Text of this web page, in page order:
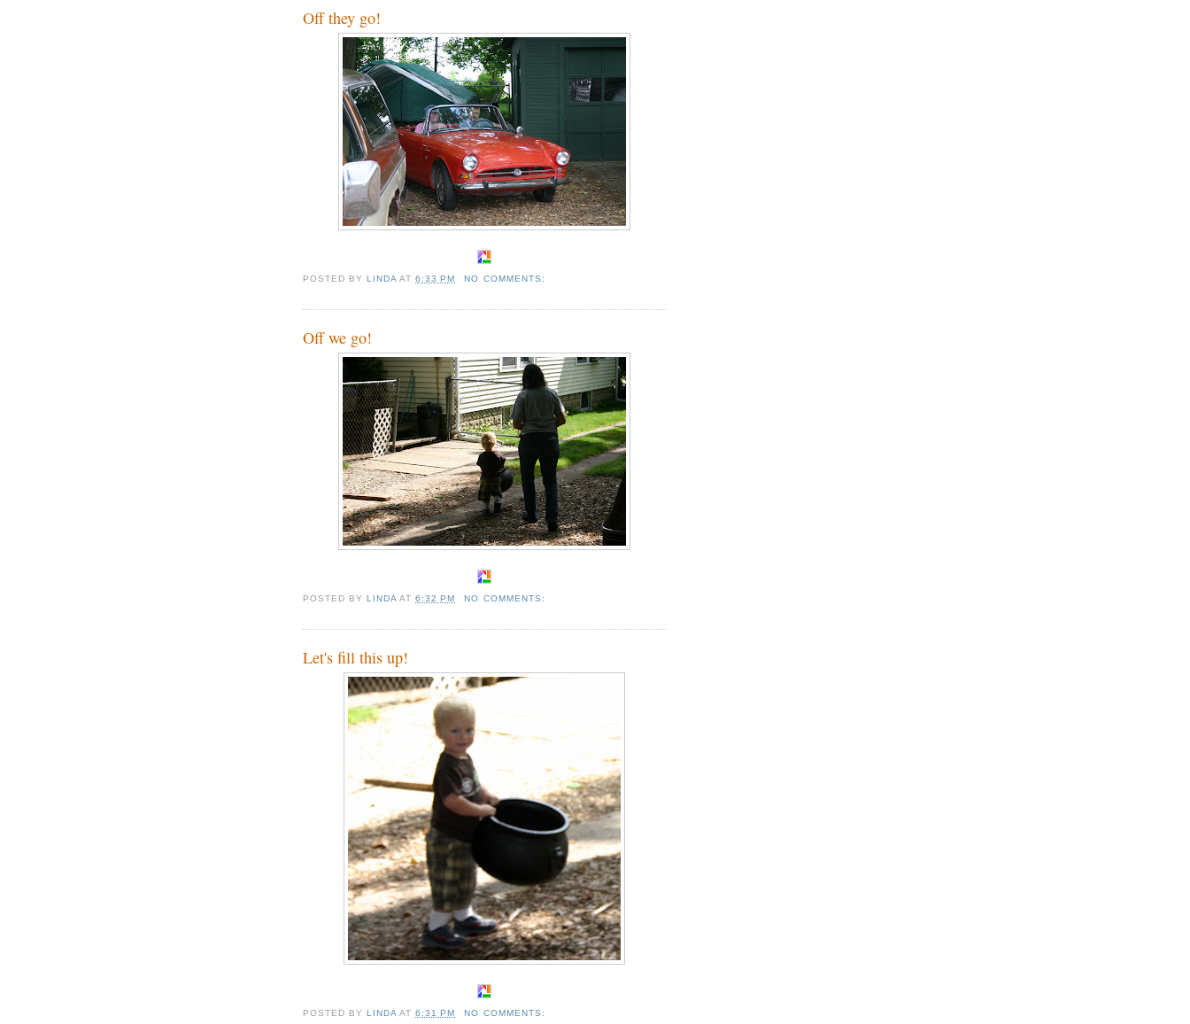
Off they go!
POSTED BYLINDA AT6:33 PM NO COMMENTS:
Off we go!
POSTED BYLINDA AT6:32 PM NO COMMENTS:
Let's fill this up!
POSTED BYLINDA AT6:31 PM NO COMMENTS: